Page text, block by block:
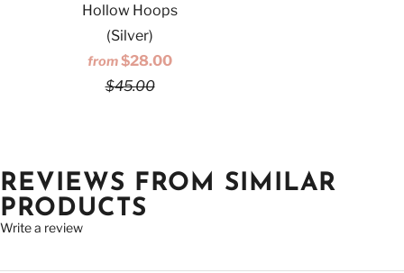
Hollow Hoops
(Silver)
from$28.00
$45.00
REVIEWS FROM SIMILAR
PRODUCTS
Write a review